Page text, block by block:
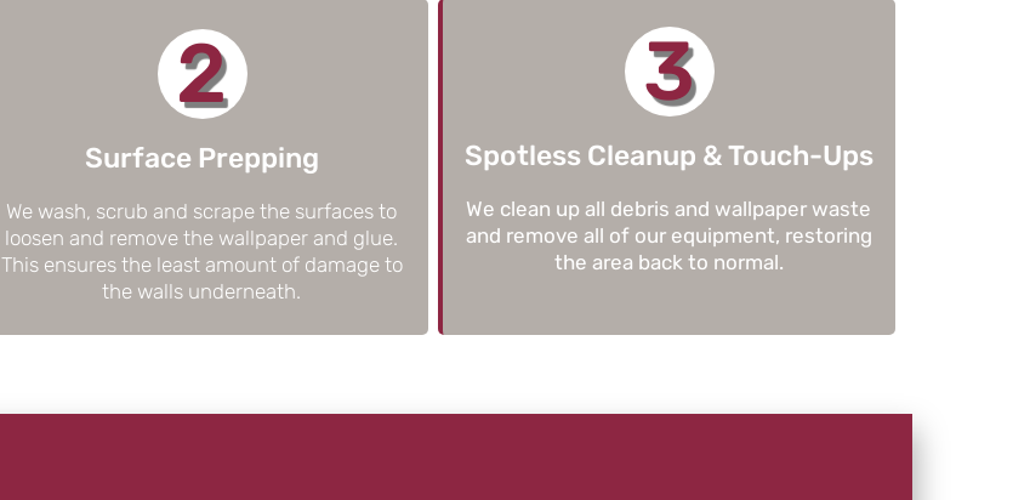
2
Surface Prepping
We wash, scrub and scrape the surfaces to
loosen and remove the wallpaper and glue.
This ensures the least amount of damage to
the walls underneath.
3
Spotless Cleanup & Touch-Ups
We clean up all debris and wallpaper waste
and remove all of our equipment, restoring
the area back to normal.